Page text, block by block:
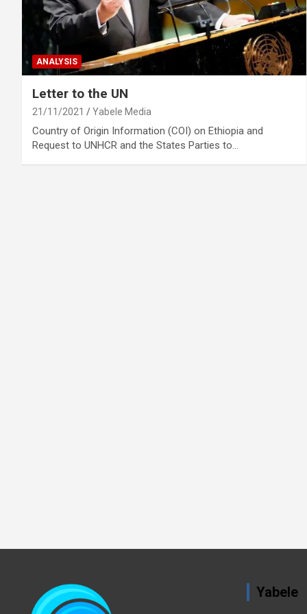
ANALYSIS
Letter to the UN
21/11/2021 Yabele Media
Country of Origin Information (COI) on Ethiopia and
Request to UNHCR and the States Parties to…
Yabele